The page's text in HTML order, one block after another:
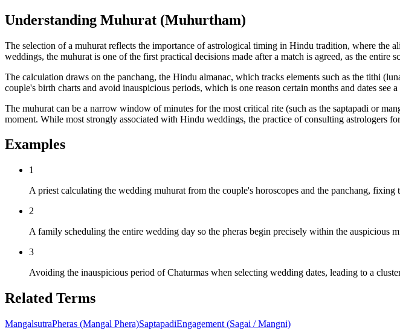
Understanding Muhurat (Muhurtham)
The selection of a muhurat reflects the importance of astrological timing in Hindu tradition, where the
weddings, the muhurat is one of the first practical decisions made after a match is agreed, as the entire
The calculation draws on the panchang, the Hindu almanac, which tracks elements such as the tithi
couple's birth charts and avoid inauspicious periods, which is one reason certain months and dates
The muhurat can be a narrow window of minutes for the most critical rite (such as the saptapadi or
moment. While most strongly associated with Hindu weddings, the practice of consulting astrologers
Examples
1
A priest calculating the wedding muhurat from the couple's horoscopes and the panchang,
2
A family scheduling the entire wedding day so the pheras begin precisely within the auspicious
3
Avoiding the inauspicious period of Chaturmas when selecting wedding dates, leading to a
Related Terms
MangalsutraPheras (Mangal Phera)SaptapadiEngagement (Sagai / Mangni)